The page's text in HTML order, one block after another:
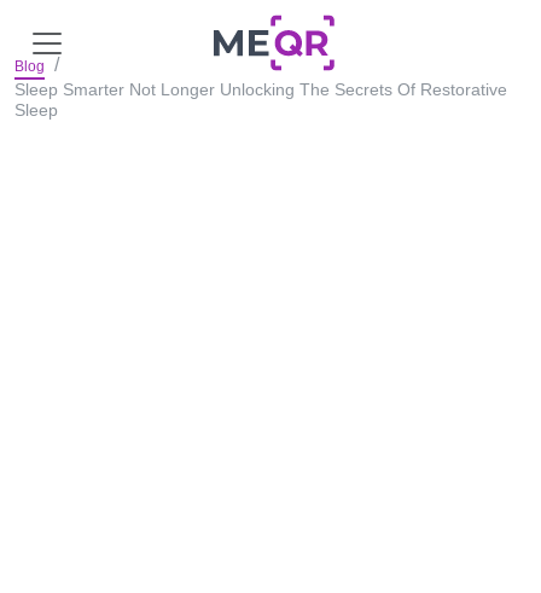
Blog
Sleep Smarter Not Longer Unlocking The Secrets Of Restorative
Sleep